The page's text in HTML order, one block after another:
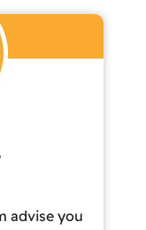
advise you